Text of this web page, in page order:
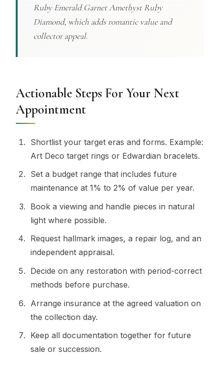
Ruby Emerald Garnet Amethyst Ruby
Diamond, which adds romantic value and
collector appeal.
Actionable Steps For Your Next
Appointment
Shortlist your target eras and forms. Example:
Art Deco target rings or Edwardian bracelets.
Set a budget range that includes future
maintenance at 1% to 2% of value per year.
Book a viewing and handle pieces in natural
light where possible.
Request hallmark images, a repair log, and an
independent appraisal.
Decide on any restoration with period-correct
methods before purchase.
Arrange insurance at the agreed valuation on
the collection day.
Keep all documentation together for future
sale or succession.